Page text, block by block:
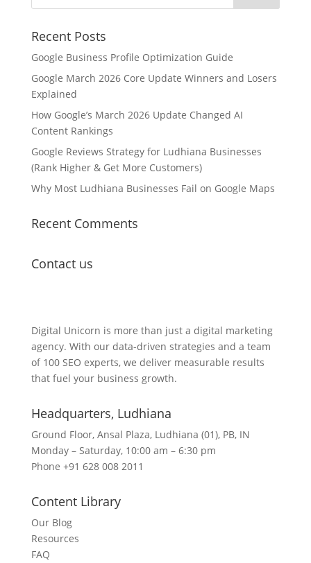
Recent Posts
Google Business Profile Optimization Guide
Google March 2026 Core Update Winners and Losers
Explained
How Google’s March 2026 Update Changed AI
Content Rankings
Google Reviews Strategy for Ludhiana Businesses
(Rank Higher & Get More Customers)
Why Most Ludhiana Businesses Fail on Google Maps
Recent Comments
Contact us
Digital Unicorn is more than just a digital marketing
agency. With our data-driven strategies and a team
of 100 SEO experts, we deliver measurable results
that fuel your business growth.
Headquarters​, Ludhiana
Ground Floor, Ansal Plaza, Ludhiana (01), PB, IN
Monday – Saturday, 10:00 am – 6:30 pm
Phone +91 628 008 2011
Content Library
Our Blog
Resources
FAQ